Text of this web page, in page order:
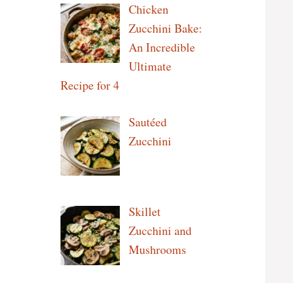
Chicken
Zucchini Bake:
An Incredible
Ultimate
Recipe for 4
Sautéed
Zucchini
Skillet
Zucchini and
Mushrooms